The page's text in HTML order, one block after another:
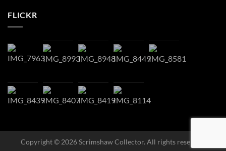
FLICKR
Copyright © 2026 Scrimshaw Collector. All rights reserved.